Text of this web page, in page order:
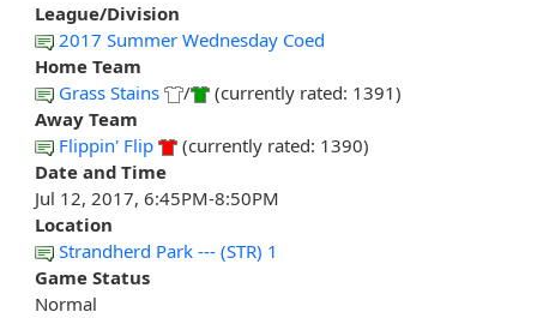
League/Division
2017 Summer Wednesday Coed
Home Team
Grass Stains
/
(currently rated: 1391)
Away Team
Flippin' Flip
(currently rated: 1390)
Date and Time
Jul 12, 2017, 6:45PM-8:50PM
Location
Strandherd Park --- (STR) 1
Game Status
Normal